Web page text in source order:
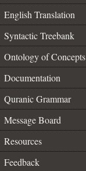
English Translation
Syntactic Treebank
Ontology of Concepts
Documentation
Quranic Grammar
Message Board
Resources
Feedback